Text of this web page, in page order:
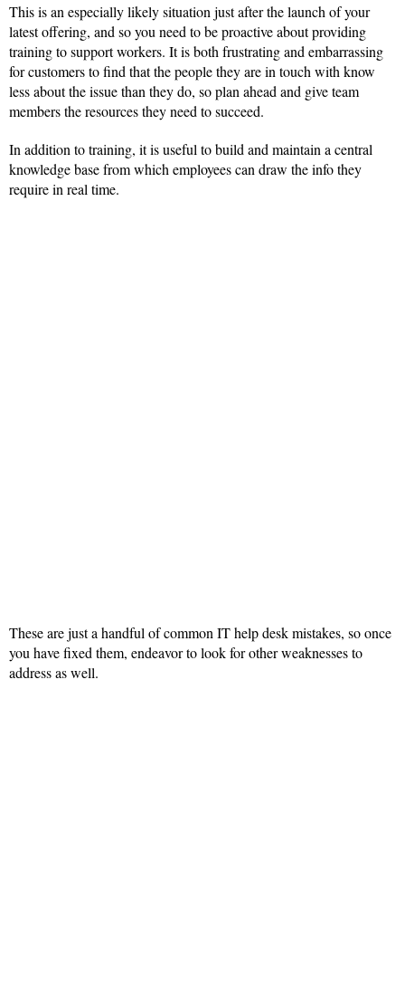
This is an especially likely situation just after the launch of your
latest offering, and so you need to be proactive about providing
training to support workers. It is both frustrating and embarrassing
for customers to find that the people they are in touch with know
less about the issue than they do, so plan ahead and give team
members the resources they need to succeed.
In addition to training, it is useful to build and maintain a central
knowledge base from which employees can draw the info they
require in real time.
These are just a handful of common IT help desk mistakes, so once
you have fixed them, endeavor to look for other weaknesses to
address as well.